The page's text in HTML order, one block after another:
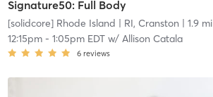
Signature50: Full Body
[solidcore] Rhode Island | RI, Cranston | 1.9 mi
12:15pm- 1:05pm EDTw/ Allison Catala
6 reviews